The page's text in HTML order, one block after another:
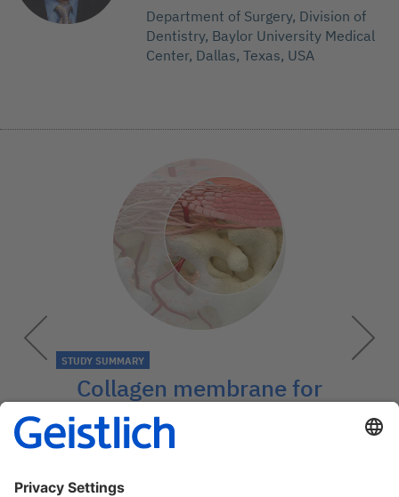
Department of Surgery, Division of
Dentistry, Baylor University Medical
Center, Dallas, Texas, USA
STUDY SUMMARY
Collagen membrane for
bone quality
Geistlich Bio-Gide® improves the quality